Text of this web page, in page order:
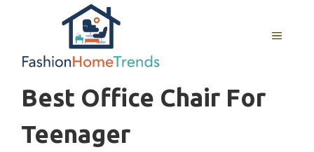
MENU
Best Office Chair For
Teenager